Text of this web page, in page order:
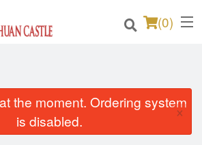
(0)
the moment. Ordering system
is disabled.
×